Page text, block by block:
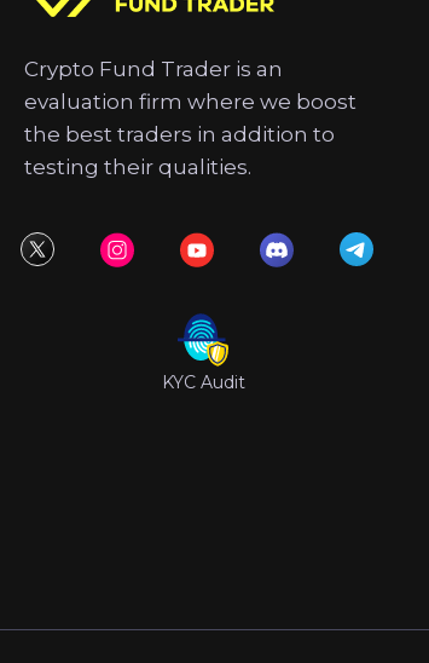
Crypto Fund Trader is an
evaluation firm where we boost
the best traders in addition to
testing their qualities.
KYC Audit